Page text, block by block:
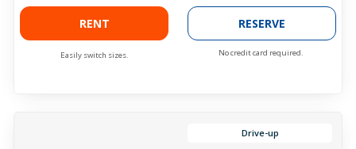
RENT
Easily switch sizes.
RESERVE
No credit card required.
Drive-up